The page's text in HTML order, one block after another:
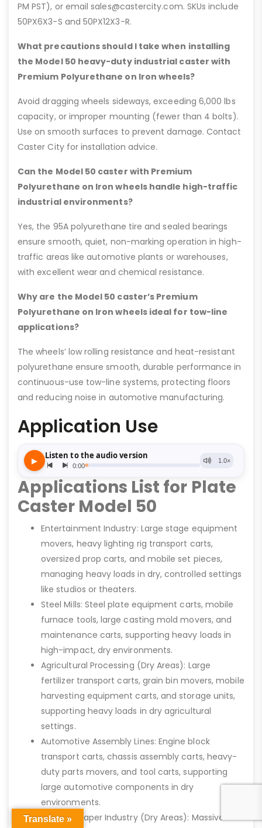
PM PST), or email sales@castercity.com. SKUs include
50PX6X3-S and 50PX12X3-R.
What precautions should I take when installing
the Model 50 heavy-duty industrial caster with
Premium Polyurethane on Iron wheels?
Avoid dragging wheels sideways, exceeding 6,000 lbs
capacity, or improper mounting (fewer than 4 bolts).
Use on smooth surfaces to prevent damage. Contact
Caster City for installation advice.
Can the Model 50 caster with Premium
Polyurethane on Iron wheels handle high-traffic
industrial environments?
Yes, the 95A polyurethane tire and sealed bearings
ensure smooth, quiet, non-marking operation in high-
traffic areas like automotive plants or warehouses,
with excellent wear and chemical resistance.
Why are the Model 50 caster’s Premium
Polyurethane on Iron wheels ideal for tow-line
applications?
The wheels’ low rolling resistance and heat-resistant
polyurethane ensure smooth, durable performance in
continuous-use tow-line systems, protecting floors
and reducing noise in automotive manufacturing.
Application Use
Applications List for Plate
Caster Model 50
Entertainment Industry: Large stage equipment
movers, heavy lighting rig transport carts,
oversized prop carts, and mobile set pieces,
managing heavy loads in dry, controlled settings
like studios or theaters.
Steel Mills: Steel plate equipment carts, mobile
furnace tools, large casting mold movers, and
maintenance carts, supporting heavy loads in
high-impact, dry environments.
Agricultural Processing (Dry Areas): Large
fertilizer transport carts, grain bin movers, mobile
harvesting equipment carts, and storage units,
supporting heavy loads in dry agricultural
settings.
Automotive Assembly Lines: Engine block
transport carts, chassis assembly carts, heavy-
duty parts movers, and tool carts, supporting
large automotive components in dry
environments.
Pulp and Paper Industry (Dry Areas): Massive
Translate »